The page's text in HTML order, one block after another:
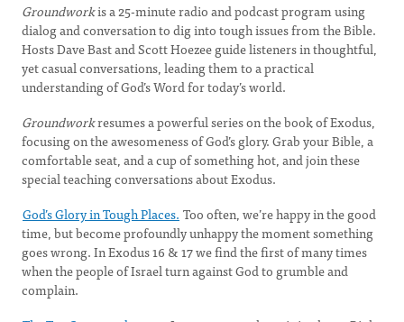
Groundworkis a 25-minute radio and podcast program using
dialog and conversation to dig into tough issues from the Bible.
Hosts Dave Bast and Scott Hoezee guide listeners in thoughtful,
yet casual conversations, leading them to a practical
understanding of God’s Word for today’s world.
Groundworkresumes a powerful series on the book of Exodus,
focusing on the awesomeness of God’s glory. Grab your Bible, a
comfortable seat, and a cup of something hot, and join these
special teaching conversations about Exodus.
God’s Glory in Tough Places. Too often, we’re happy in the good
time, but become profoundly unhappy the moment something
goes wrong. In Exodus 16 & 17 we find the first of many times
when the people of Israel turn against God to grumble and
complain.